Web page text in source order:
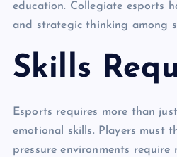
education. Collegiate esports
and strategic thinking among
Skills
Esports requires more than
emotional skills. Players must
pressure environments